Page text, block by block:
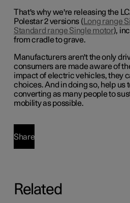
That's why we're releasing the
Polestar 2 versions ( Long range
Standard range Single motor),
from cradle to grave.
Manufacturers aren't the only
consumers are made aware of
impact of electric vehicles, they
choices. And in doing so, help us
converting as many people to
mobility as possible.
Share
Related